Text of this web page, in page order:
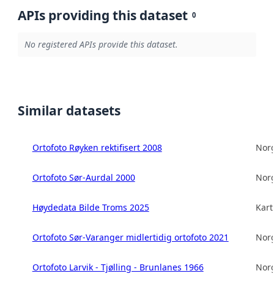
APIs providing this dataset 0
No registered APIs provide this dataset.
Similar datasets
Ortofoto Røyken rektifisert 2008
Ortofoto Sør-Aurdal 2000
Høydedata Bilde Troms 2025
Ortofoto Sør-Varanger midlertidig ortofoto 2021
Ortofoto Larvik - Tjølling - Brunlanes 1966